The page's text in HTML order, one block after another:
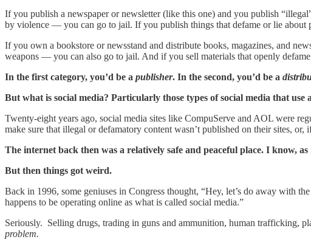
If you publish a newspaper or newsletter (like this one) and you publish
by violence — you can go to jail. If you publish things that defame or lie about
If you own a bookstore or newsstand and distribute books, magazines, and
weapons — you can also go to jail. And if you sell materials that openly
In the first category, you’d be a publisher. In the second, you’d be a
But what is social media? Particularly those types of social media that
Twenty-eight years ago, social media sites like CompuServe and AOL were
make sure that illegal or defamatory content wasn’t published on their sites,
The internet back then was a relatively safe and peaceful place. I know,
But then things got weird.
Back in 1996, some geniuses in Congress thought, “Hey, let’s do away with
happens to be operating online as what is called social media.”
Seriously. Selling drugs, trading in guns and ammunition, human trafficking,
problem.